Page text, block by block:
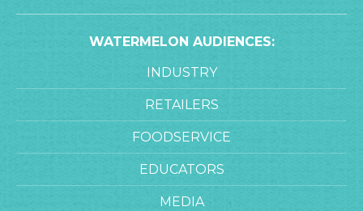
WATERMELON AUDIENCES:
INDUSTRY
RETAILERS
FOODSERVICE
EDUCATORS
MEDIA